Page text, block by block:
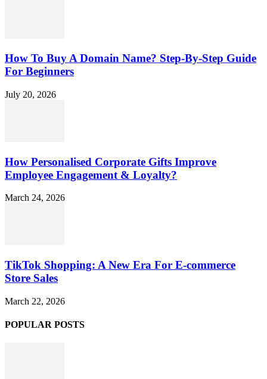
How To Buy A Domain Name? Step-By-Step Guide
For Beginners
July 20, 2026
How Personalised Corporate Gifts Improve
Employee Engagement & Loyalty?
March 24, 2026
TikTok Shopping: A New Era For E-commerce
Store Sales
March 22, 2026
POPULAR POSTS